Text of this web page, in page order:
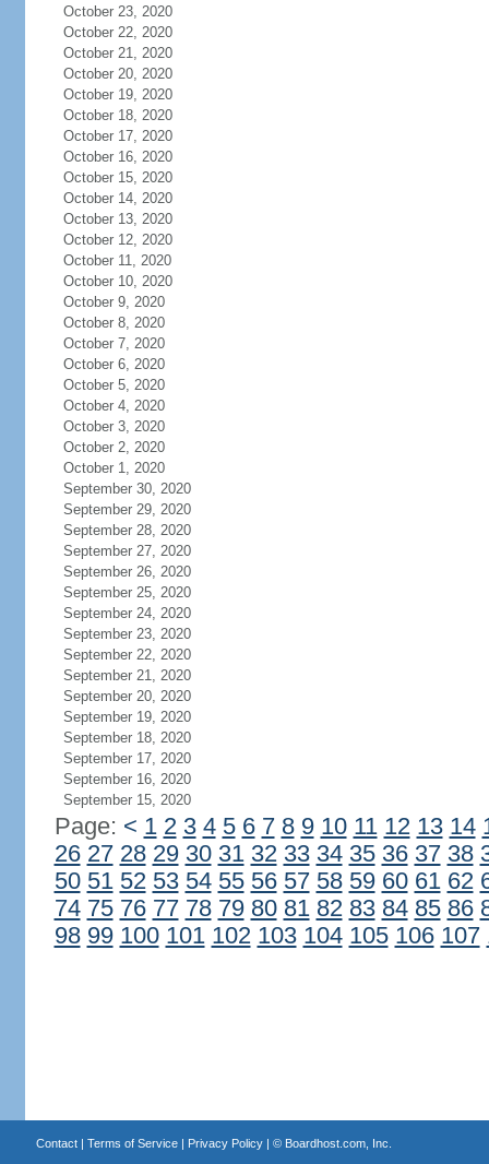
October 23, 2020
October 22, 2020
October 21, 2020
October 20, 2020
October 19, 2020
October 18, 2020
October 17, 2020
October 16, 2020
October 15, 2020
October 14, 2020
October 13, 2020
October 12, 2020
October 11, 2020
October 10, 2020
October 9, 2020
October 8, 2020
October 7, 2020
October 6, 2020
October 5, 2020
October 4, 2020
October 3, 2020
October 2, 2020
October 1, 2020
September 30, 2020
September 29, 2020
September 28, 2020
September 27, 2020
September 26, 2020
September 25, 2020
September 24, 2020
September 23, 2020
September 22, 2020
September 21, 2020
September 20, 2020
September 19, 2020
September 18, 2020
September 17, 2020
September 16, 2020
September 15, 2020
Page: < 1 2 3 4 5 6 7 8 9 10 11 12 13 14
26 27 28 29 30 31 32 33 34 35 36 37 38
50 51 52 53 54 55 56 57 58 59 60 61 62
74 75 76 77 78 79 80 81 82 83 84 85 86
98 99 100 101 102 103 104 105 106 107
Contact| Terms of Service| Privacy Policy| © Boardhost.com, Inc.